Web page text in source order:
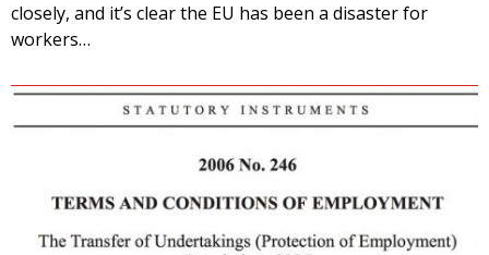
closely, and it’s clear the EU has been a disaster for
workers…